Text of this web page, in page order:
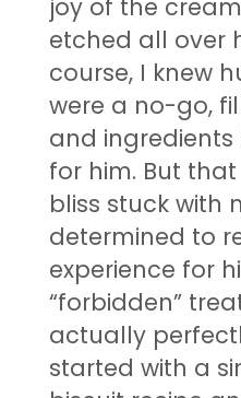
joy of the
etched all over
course, I knew
were a no-go,
and ingredients
for him. But
bliss stuck with
determined to
experience for
“forbidden”
actually
started with a